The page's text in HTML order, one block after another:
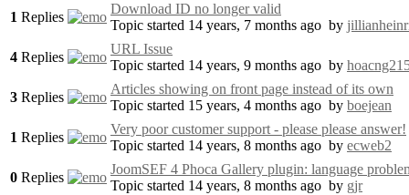
1 Replies
Download ID no longer valid
Topic started 14 years, 7 months ago by
4 Replies
URL Issue
Topic started 14 years, 9 months ago by
3 Replies
Articles showing on front page instead of its own
Topic started 15 years, 4 months ago by boejean
1 Replies
Very poor customer support - please please answer!
Topic started 14 years, 8 months ago by ecweb2
0 Replies
JoomSEF 4 Phoca Gallery plugin: language
Topic started 14 years, 8 months ago by gjr